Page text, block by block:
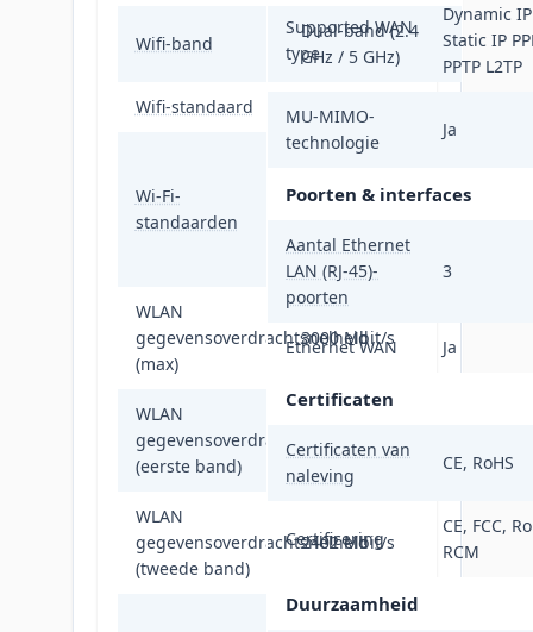
Wifi-band
Dual-band (2.4
GHz / 5 GHz)
Wifi-standaard Wi-Fi 6 (802.11ax)
Wi-Fi-
standaarden
802.11a, 802.11b,
802.11g, Wi-Fi 4
(802.11n), Wi-Fi 5
(802.11ac), Wi-Fi
6 (802.11ax)
WLAN
gegevensoverdrachtsnelheid
(max)
3000 Mbit/s
WLAN
gegevensoverdrachtsnelheid
(eerste band)
574 Mbit/s
WLAN
gegevensoverdrachtsnelheid
(tweede band)
2402 Mbit/s
IEEE 802.11a,
Supported WAN
type
Dynamic IP
Static IP
PPTP L2TP
MU-MIMO-
technologie
Ja
Poorten & interfaces
Aantal Ethernet
LAN (RJ-45)-
poorten
3
Ethernet WAN Ja
Certificaten
Certificaten van
naleving
CE, RoHS
Certificering
CE, FCC,
RCM
Duurzaamheid